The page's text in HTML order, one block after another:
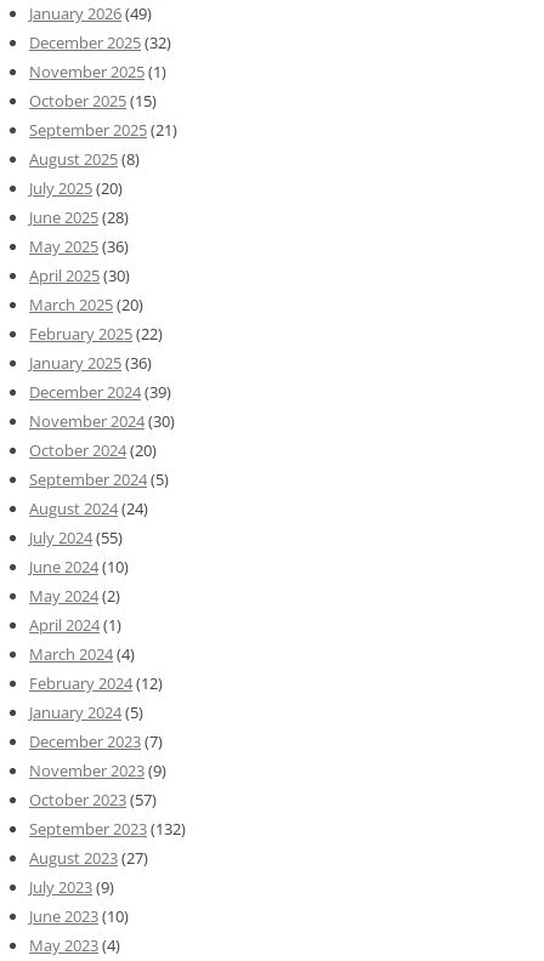
January 2026(49)
December 2025(32)
November 2025(1)
October 2025(15)
September 2025(21)
August 2025(8)
July 2025(20)
June 2025(28)
May 2025(36)
April 2025(30)
March 2025(20)
February 2025(22)
January 2025(36)
December 2024(39)
November 2024(30)
October 2024(20)
September 2024(5)
August 2024(24)
July 2024(55)
June 2024(10)
May 2024(2)
April 2024(1)
March 2024(4)
February 2024(12)
January 2024(5)
December 2023(7)
November 2023(9)
October 2023(57)
September 2023(132)
August 2023(27)
July 2023(9)
June 2023(10)
May 2023(4)